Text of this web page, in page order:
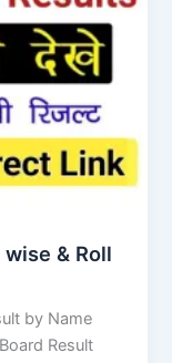
& Roll
by Name
Result